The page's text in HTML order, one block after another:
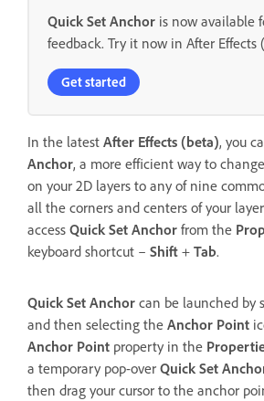
Quick Set Anchor is now available
feedback. Try it now in After Effects
Get started
In the latest After Effects (beta), you
Anchor, a more efficient way to
on your 2D layers to any of nine
all the corners and centers of your
access Quick Set Anchor from the
keyboard shortcut – Shift + Tab.
Quick Set Anchor can be launched by
and then selecting the Anchor Point
Anchor Point property in the
a temporary pop-over Quick Set
then drag your cursor to the anchor